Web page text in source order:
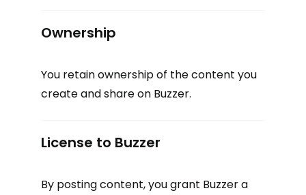
Ownership
You retain ownership of the content you
create and share on Buzzer.
License to Buzzer
By posting content, you grant Buzzer a